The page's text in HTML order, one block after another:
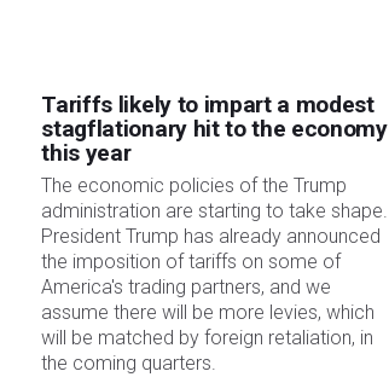
Tariffs likely to impart a modest
stagflationary hit to the economy
this year
The economic policies of the Trump
administration are starting to take shape.
President Trump has already announced
the imposition of tariffs on some of
America's trading partners, and we
assume there will be more levies, which
will be matched by foreign retaliation, in
the coming quarters.